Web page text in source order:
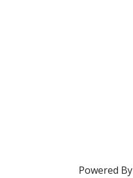
Powered By